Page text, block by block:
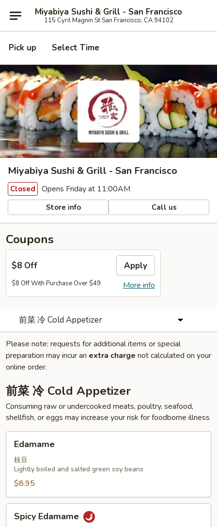
Miyabiya Sushi & Grill - San Francisco
115 Cyril Magnin St San Francisco, CA 94102
Pick up Select Time
Miyabiya Sushi & Grill - San Francisco
Closed Opens Friday at 11:00AM
Store info Call us
Coupons
$8 Off Apply
More info
$8 Off With Purchase Over $49
前菜 冷 Cold Appetizer
Please note: requests for additional items or special
preparation may incur an extra charge not calculated on your
online order.
前菜 冷 Cold Appetizer
Consuming raw or undercooked meats, poultry, seafood,
shellfish, or eggs may increase your risk for foodborne illness
Edamame
枝豆
Lightly boiled and salted green soy beans
$8.95
Edamame
Spicy Edamame